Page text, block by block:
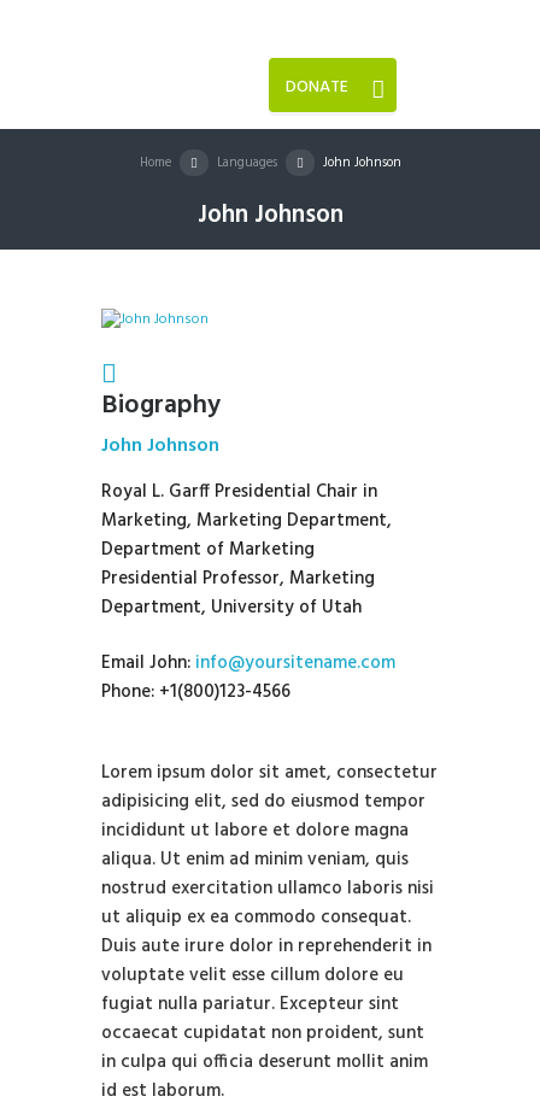
DONATE
Home Languages John Johnson
John Johnson
Biography
John Johnson
Royal L. Garff Presidential Chair in
Marketing, Marketing Department,
Department of Marketing
Presidential Professor, Marketing
Department, University of Utah
Email John: info@yoursitename.com
Phone: +1(800)123-4566
Lorem ipsum dolor sit amet, consectetur
adipisicing elit, sed do eiusmod tempor
incididunt ut labore et dolore magna
aliqua. Ut enim ad minim veniam, quis
nostrud exercitation ullamco laboris nisi
ut aliquip ex ea commodo consequat.
Duis aute irure dolor in reprehenderit in
voluptate velit esse cillum dolore eu
fugiat nulla pariatur. Excepteur sint
occaecat cupidatat non proident, sunt
in culpa qui officia deserunt mollit anim
id est laborum.